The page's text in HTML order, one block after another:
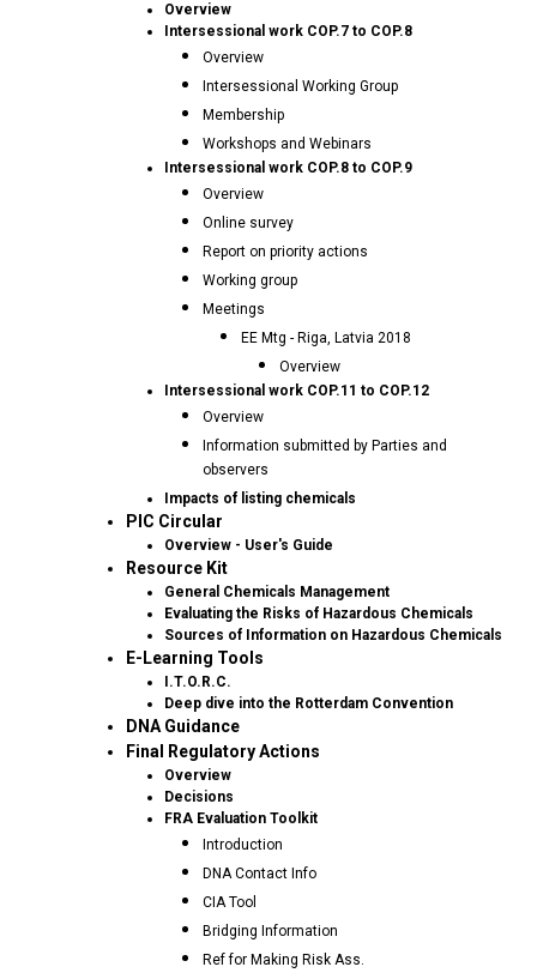
Overview
Intersessional work COP.7 to COP.8
Overview
Intersessional Working Group
Membership
Workshops and Webinars
Intersessional work COP.8 to COP.9
Overview
Online survey
Report on priority actions
Working group
Meetings
EE Mtg - Riga, Latvia 2018
Overview
Intersessional work COP.11 to COP.12
Overview
Information submitted by Parties and
observers
Impacts of listing chemicals
PIC Circular
Overview - User's Guide
Resource Kit
General Chemicals Management
Evaluating the Risks of Hazardous Chemicals
Sources of Information on Hazardous Chemicals
E-Learning Tools
I.T.O.R.C.
Deep dive into the Rotterdam Convention
DNA Guidance
Final Regulatory Actions
Overview
Decisions
FRA Evaluation Toolkit
Introduction
DNA Contact Info
CIA Tool
Bridging Information
Ref for Making Risk Ass.